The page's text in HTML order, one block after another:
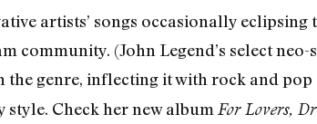
artists’ songs occasionally eclipsing
community. (John Legend’s select
the genre, inflecting it with rock and
Check her new album For Lovers,